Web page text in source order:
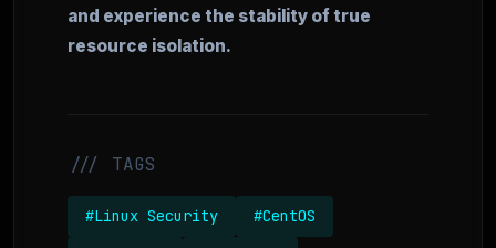
and experience the stability of true
resource isolation.
/// TAGS
#Linux Security #CentOS